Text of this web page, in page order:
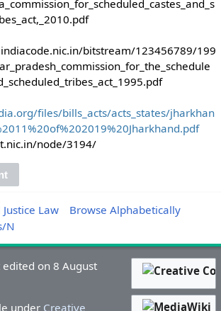
bitstream/123456789/199
files/bills_acts/acts_states/jharkhan
node/3194/
Justice Law
Browse Alphabetically
N
on 8 August
under Creative